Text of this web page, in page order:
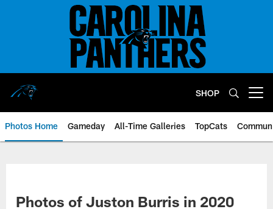
SHOP
Photos Home Gameday All-Time Galleries TopCats
Photos of Juston Burris in 2020